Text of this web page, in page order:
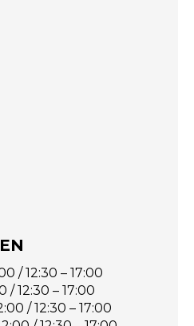
/ 12:30 – 17:00
/ 12:30 – 17:00
/ 12:30 – 17:00